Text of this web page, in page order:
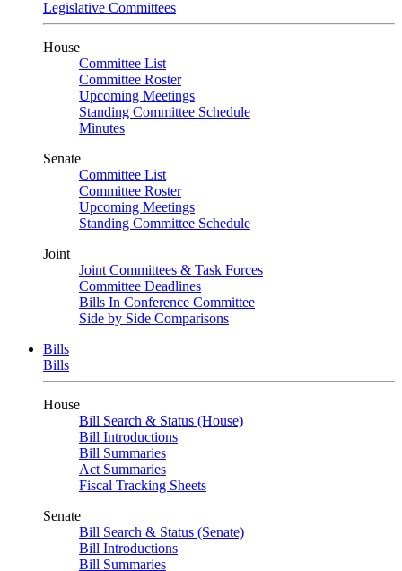
Legislative Committees
House
Committee List
Committee Roster
Upcoming Meetings
Standing Committee Schedule
Minutes
Senate
Committee List
Committee Roster
Upcoming Meetings
Standing Committee Schedule
Joint
Joint Committees & Task Forces
Committee Deadlines
Bills In Conference Committee
Side by Side Comparisons
Bills
Bills
House
Bill Search & Status (House)
Bill Introductions
Bill Summaries
Act Summaries
Fiscal Tracking Sheets
Senate
Bill Search & Status (Senate)
Bill Introductions
Bill Summaries